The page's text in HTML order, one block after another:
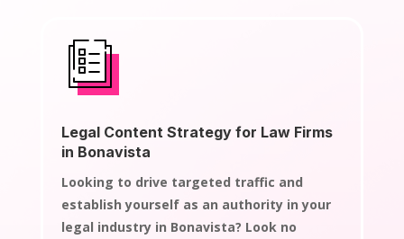
Legal Content Strategy for Law Firms
in Bonavista
Looking to drive targeted traffic and
establish yourself as an authority in your
legal industry in Bonavista? Look no